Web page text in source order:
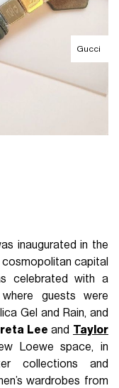
Gucci
inaugurated in the
capital
celebrated with a
guests were
Gel and Rain, and
Lee and Taylor
Loewe space, in
collections and
wardrobes from